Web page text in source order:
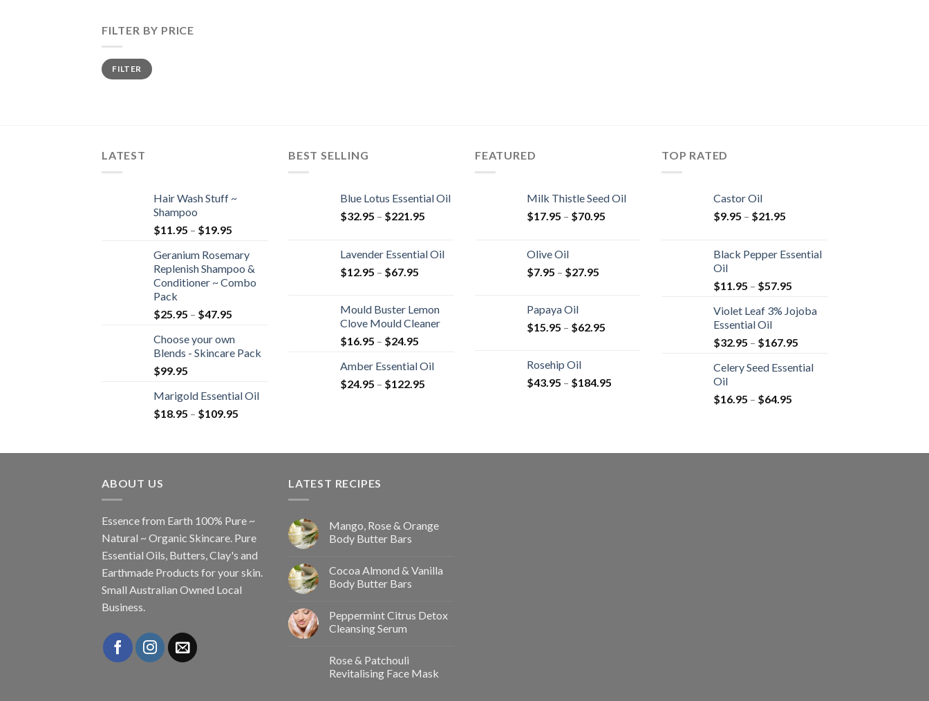
FILTER BY PRICE
Min
price
Max
priceFILTER
LATEST
Hair Wash Stuff ~
Shampoo
$11.95 – $19.95
Geranium Rosemary
Replenish Shampoo &
Conditioner ~ Combo
Pack
$25.95 – $47.95
Choose your own
Blends - Skincare Pack
$99.95
Marigold Essential Oil
$18.95 – $109.95
BEST SELLING
Blue Lotus Essential Oil
$32.95 – $221.95
Lavender Essential Oil
$12.95 – $67.95
Mould Buster Lemon
Clove Mould Cleaner
$16.95 – $24.95
Amber Essential Oil
$24.95 – $122.95
FEATURED
Milk Thistle Seed Oil
$17.95 – $70.95
Olive Oil
$7.95 – $27.95
Papaya Oil
$15.95 – $62.95
Rosehip Oil
$43.95 – $184.95
TOP RATED
Castor Oil
$9.95 – $21.95
Black Pepper Essential
Oil
$11.95 – $57.95
Violet Leaf 3% Jojoba
Essential Oil
$32.95 – $167.95
Celery Seed Essential
Oil
$16.95 – $64.95
ABOUT US
Essence from Earth 100% Pure ~
Natural ~ Organic Skincare. Pure
Essential Oils, Butters, Clay's and
Earthmade Products for your skin.
Small Australian Owned Local
Business.
LATEST RECIPES
Mango, Rose & Orange
Body Butter Bars
Cocoa Almond & Vanilla
Body Butter Bars
Peppermint Citrus Detox
Cleansing Serum
Rose & Patchouli
Revitalising Face Mask